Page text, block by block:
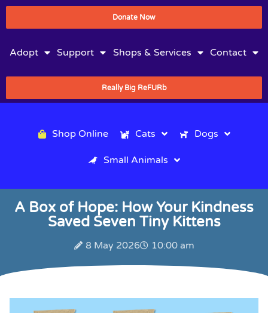
Donate Now
Adopt Support Shops & Services Contact
Really Big ReFURb
Shop Online Cats Dogs
Small Animals
A Box of Hope: How Your Kindness
Saved Seven Tiny Kittens
8 May 2026 10:00 am